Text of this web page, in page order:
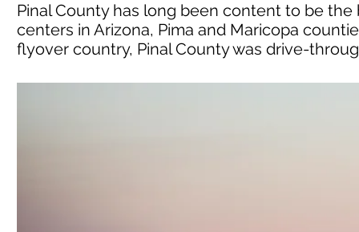
Pinal County has long been content to be
centers in Arizona, Pima and Maricopa
flyover country, Pinal County was drive-